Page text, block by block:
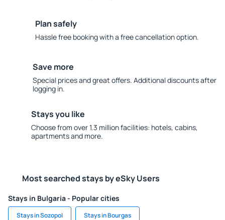
Plan safely
Hassle free booking with a free cancellation option.
Save more
Special prices and great offers. Additional discounts after
logging in.
Stays you like
Choose from over 1.3 million facilities: hotels, cabins,
apartments and more.
Most searched stays by eSky Users
Stays in Bulgaria - Popular cities
Stays in Sozopol Stays in Bourgas